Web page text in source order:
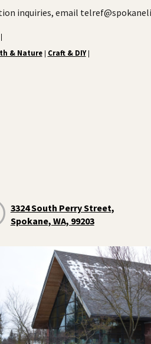
inquiries, email
|
& Nature | Craft & DIY |
3324 South Perry Street,
Spokane, WA, 99203